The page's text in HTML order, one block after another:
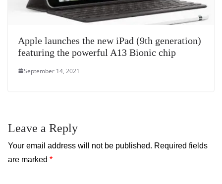
Apple launches the new iPad (9th generation)
featuring the powerful A13 Bionic chip
September 14, 2021
Leave a Reply
Your email address will not be published. Required fields
are marked *